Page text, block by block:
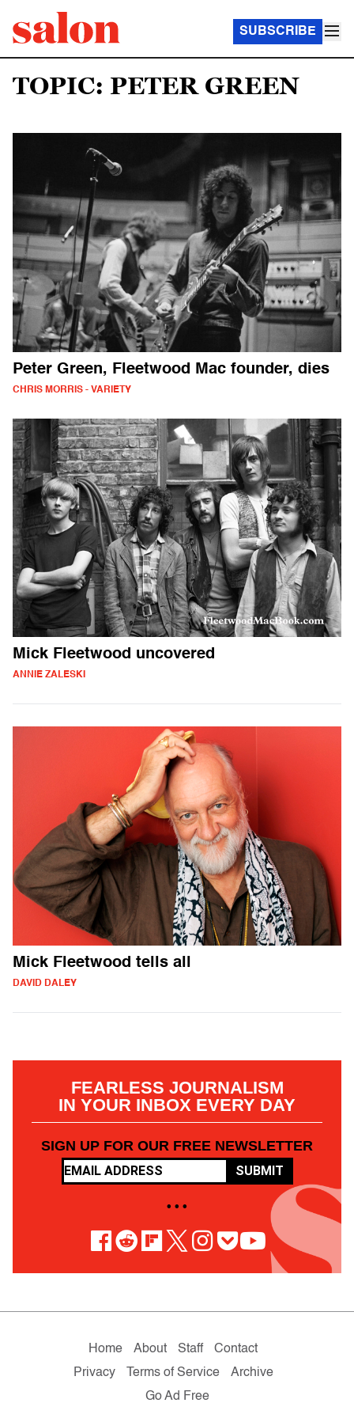
SUBSCRIBE
TOPIC: PETER GREEN
Peter Green, Fleetwood Mac founder, dies
CHRIS MORRIS - VARIETY
Mick Fleetwood uncovered
ANNIE ZALESKI
Mick Fleetwood tells all
DAVID DALEY
FEARLESS JOURNALISM
IN YOUR INBOX EVERY DAY
SIGN UP FOR OUR FREE NEWSLETTER
SUBMIT
• • •
Home About Staff
Contact
Privacy
Terms of Service
Archive
Go Ad Free